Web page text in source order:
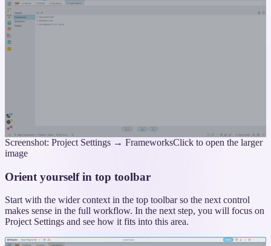
Screenshot: Project Settings → FrameworksClick to open the larger
image
Orient yourself in top toolbar
Start with the wider context in the top toolbar so the next control
makes sense in the full workflow. In the next step, you will focus on
Project Settings and see how it fits into this area.